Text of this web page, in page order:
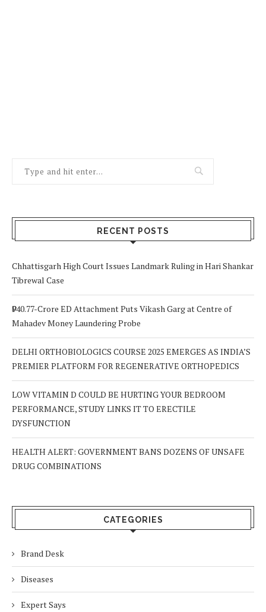
RECENT POSTS
Chhattisgarh High Court Issues Landmark Ruling in Hari Shankar
Tibrewal Case
₹940.77-Crore ED Attachment Puts Vikash Garg at Centre of
Mahadev Money Laundering Probe
DELHI ORTHOBIOLOGICS COURSE 2025 EMERGES AS INDIA’S
PREMIER PLATFORM FOR REGENERATIVE ORTHOPEDICS
LOW VITAMIN D COULD BE HURTING YOUR BEDROOM
PERFORMANCE, STUDY LINKS IT TO ERECTILE
DYSFUNCTION
HEALTH ALERT: GOVERNMENT BANS DOZENS OF UNSAFE
DRUG COMBINATIONS
CATEGORIES
Brand Desk
Diseases
Expert Says